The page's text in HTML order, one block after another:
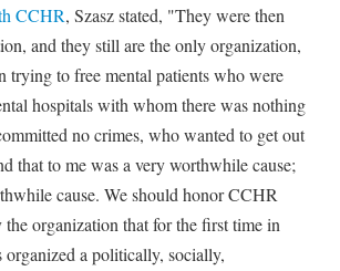
CCHR, Szasz stated, "They were then
and they still are the only organization,
trying to free mental patients who were
hospitals with whom there was nothing
no crimes, who wanted to get out
that to me was a very worthwhile cause;
cause. We should honor CCHR
the organization that for the first time in
organized a politically, socially,